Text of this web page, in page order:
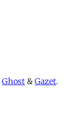
Ghost & Gazet.